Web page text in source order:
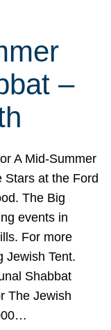
–
A Mid-Summer
Stars at the Ford
The Big
events in
For more
Jewish Tent.
Shabbat
The Jewish